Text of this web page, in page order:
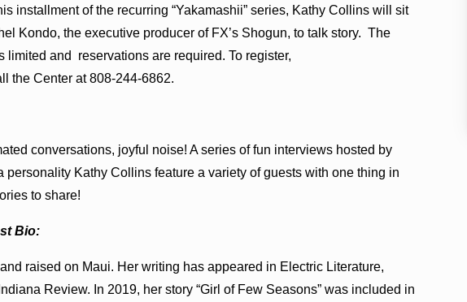
installment of the recurring “Yakamashii” series, Kathy Collins will sit
Kondo, the executive producer of FX’s Shogun, to talk story. The
limited and reservations are required. To register,
the Center at 808-244-6862.
conversations, joyful noise! A series of fun interviews hosted by
personality Kathy Collins feature a variety of guests with one thing in
to share!
Bio:
raised on Maui. Her writing has appeared in Electric Literature,
Review. In 2019, her story “Girl of Few Seasons” was included in